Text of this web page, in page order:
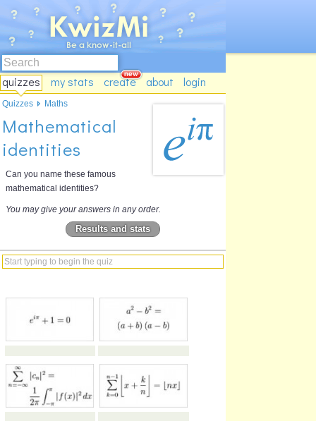
quizzes my stats create about login
Mathematical
identities
Can you name these famous
mathematical identities?
You may give your answers in any order.
Results and stats
Quizzes Maths